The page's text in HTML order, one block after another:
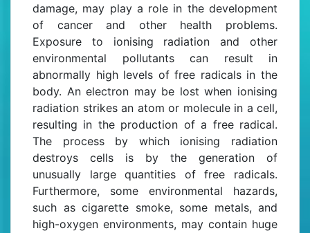
damage, may play a role in the development
of cancer and other health problems.
Exposure to ionising radiation and other
environmental pollutants can result in
abnormally high levels of free radicals in the
body. An electron may be lost when ionising
radiation strikes an atom or molecule in a cell,
resulting in the production of a free radical.
The process by which ionising radiation
destroys cells is by the generation of
unusually large quantities of free radicals.
Furthermore, some environmental hazards,
such as cigarette smoke, some metals, and
high-oxygen environments, may contain huge